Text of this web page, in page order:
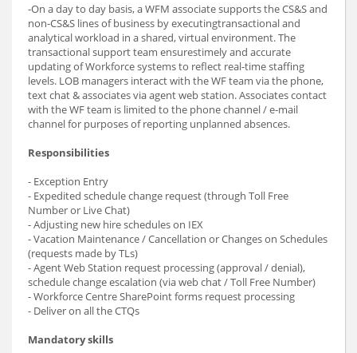
-On a day to day basis, a WFM associate supports the CS&S and
non-CS&S lines of business by executingtransactional and
analytical workload in a shared, virtual environment. The
transactional support team ensurestimely and accurate
updating of Workforce systems to reflect real-time staffing
levels. LOB managers interact with the WF team via the phone,
text chat & associates via agent web station. Associates contact
with the WF team is limited to the phone channel / e-mail
channel for purposes of reporting unplanned absences.
Responsibilities
- Exception Entry
- Expedited schedule change request (through Toll Free
Number or Live Chat)
- Adjusting new hire schedules on IEX
- Vacation Maintenance / Cancellation or Changes on Schedules
(requests made by TLs)
- Agent Web Station request processing (approval / denial),
schedule change escalation (via web chat / Toll Free Number)
- Workforce Centre SharePoint forms request processing
- Deliver on all the CTQs
Mandatory skills